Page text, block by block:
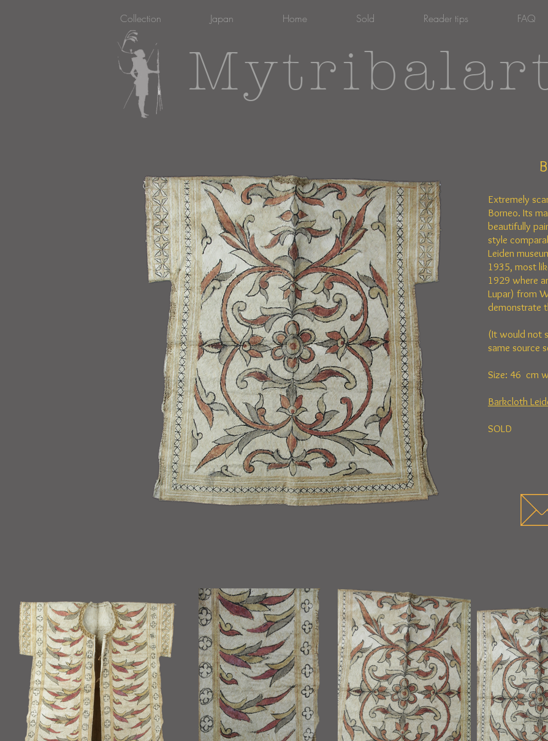
Collection Japan Home Sold Reader tips FAQ
Extremely
Borneo. Its
beautifully
style
Leiden
1935, most
1929 where
Lupar) from
demonstrate
(It would not
same source
Size: 46 cm
Barkcloth
SOLD